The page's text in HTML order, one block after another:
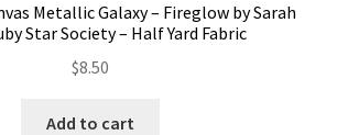
Metallic Galaxy – Fireglow by Sarah
Star Society – Half Yard Fabric
$8.50
Add to cart